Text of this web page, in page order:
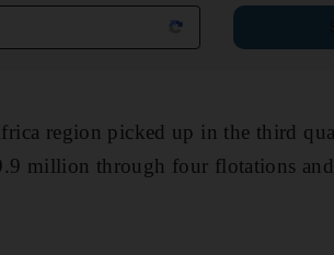
region picked up in the third
million through four flotations